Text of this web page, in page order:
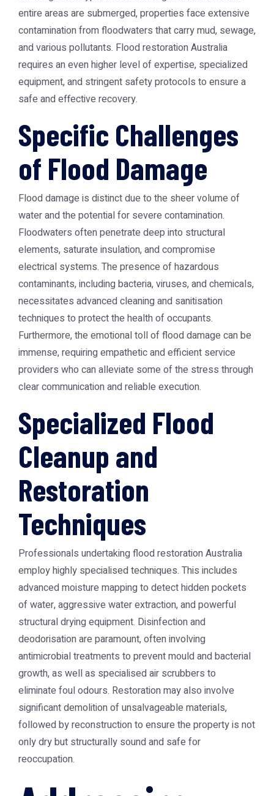
entire areas are submerged, properties face extensive
contamination from floodwaters that carry mud, sewage,
and various pollutants. Flood restoration Australia
requires an even higher level of expertise, specialized
equipment, and stringent safety protocols to ensure a
safe and effective recovery.
Specific Challenges
of Flood Damage
Flood damage is distinct due to the sheer volume of
water and the potential for severe contamination.
Floodwaters often penetrate deep into structural
elements, saturate insulation, and compromise
electrical systems. The presence of hazardous
contaminants, including bacteria, viruses, and chemicals,
necessitates advanced cleaning and sanitisation
techniques to protect the health of occupants.
Furthermore, the emotional toll of flood damage can be
immense, requiring empathetic and efficient service
providers who can alleviate some of the stress through
clear communication and reliable execution.
Specialized Flood
Cleanup and
Restoration
Techniques
Professionals undertakingflood restoration Australia
employ highly specialised techniques. This includes
advanced moisture mapping to detect hidden pockets
of water, aggressive water extraction, and powerful
structural drying equipment. Disinfection and
deodorisation are paramount, often involving
antimicrobial treatments to prevent mould and bacterial
growth, as well as specialised air scrubbers to
eliminate foul odours. Restoration may also involve
significant demolition of unsalvageable materials,
followed by reconstruction to ensure the property is not
only dry but structurally sound and safe for
reoccupation.